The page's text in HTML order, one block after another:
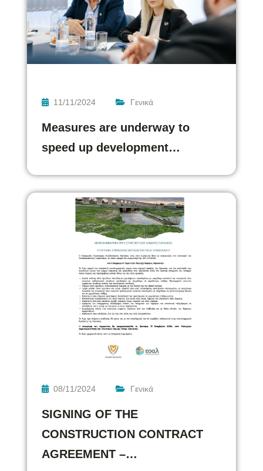
11/11/2024 Γενικά
Measures are underway to
speed up development…
08/11/2024 Γενικά
SIGNING OF THE
CONSTRUCTION CONTRACT
AGREEMENT –…